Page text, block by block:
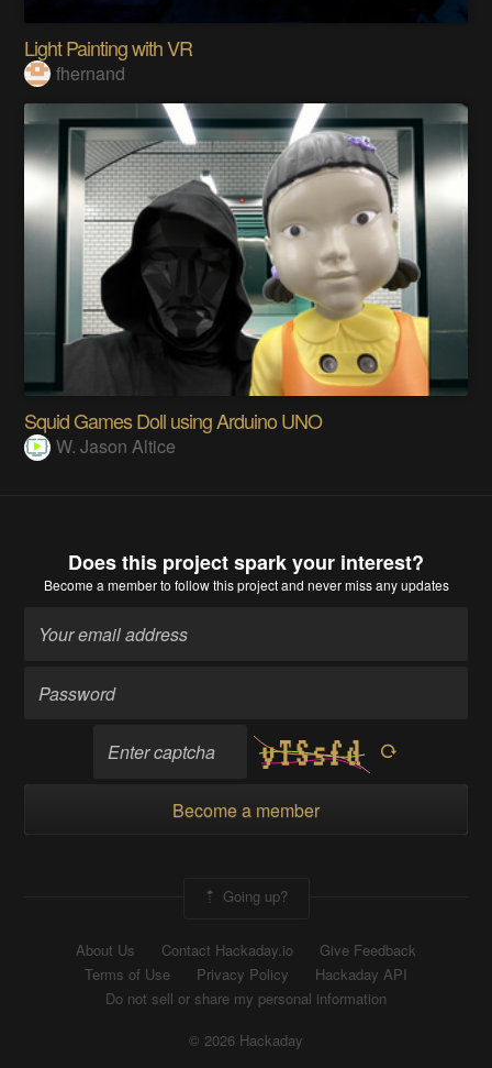
Light Painting with VR
fhernand
Squid Games Doll using Arduino UNO
W. Jason Altice
Does this project spark your interest?
Become a memberto follow this project and never miss any updates
Become a member
Going up?
About Us Contact Hackaday.io
Give Feedback
Terms of Use
Privacy Policy
Hackaday API
Do not sell or share my personal information
© 2026 Hackaday